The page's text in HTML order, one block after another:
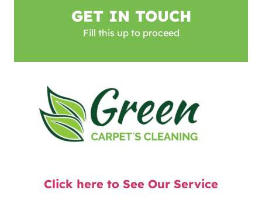
GET IN TOUCH
Fill this up to proceed
Click here to See Our Service